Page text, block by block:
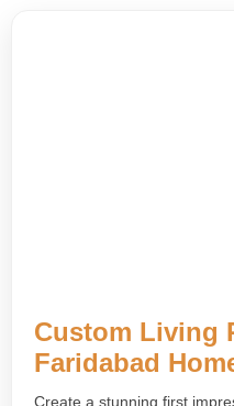
Custom Living
Faridabad
Create a stunning first